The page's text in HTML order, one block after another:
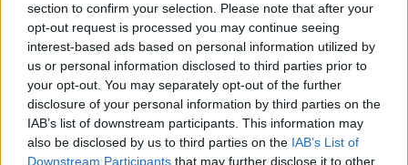
section to confirm your selection. Please note that after your
opt-out request is processed you may continue seeing
interest-based ads based on personal information utilized by
us or personal information disclosed to third parties prior to
your opt-out. You may separately opt-out of the further
disclosure of your personal information by third parties on the
IAB’s list of downstream participants. This information may
also be disclosed by us to third parties on the IAB’s List of
Downstream Participants that may further disclose it to other
PREV OF5 NEXT